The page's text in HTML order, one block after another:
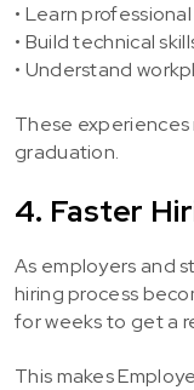
• Learn
• Build technical
• Understand
These
graduation.
4. Faster
As employers and
hiring process
for weeks to get a
This makes